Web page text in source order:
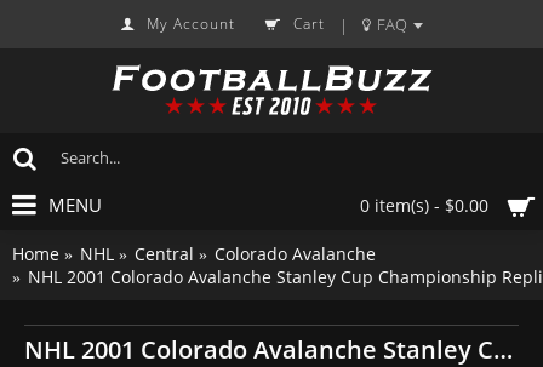
My Account Cart | FAQ
0 item(s) - $0.00
MENU
Home NHL Central
Colorado Avalanche
NHL 2001 Colorado Avalanche Stanley Cup Championship
NHL 2001 Colorado Avalanche Stanley Cup Championship Replica Fan Ring with Wooden Display Case